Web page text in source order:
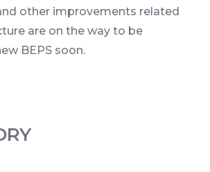
other improvements related
are on the way to be
BEPS soon.